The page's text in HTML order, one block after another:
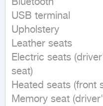
USB terminal
Upholstery
Leather seats
Electric seats
seat)
Heated seats (front
Memory seat